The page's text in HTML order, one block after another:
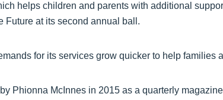
helps children and parents with additional
Future at its second annual ball.
for its services grow quicker to help families
Phionna McInnes in 2015 as a quarterly